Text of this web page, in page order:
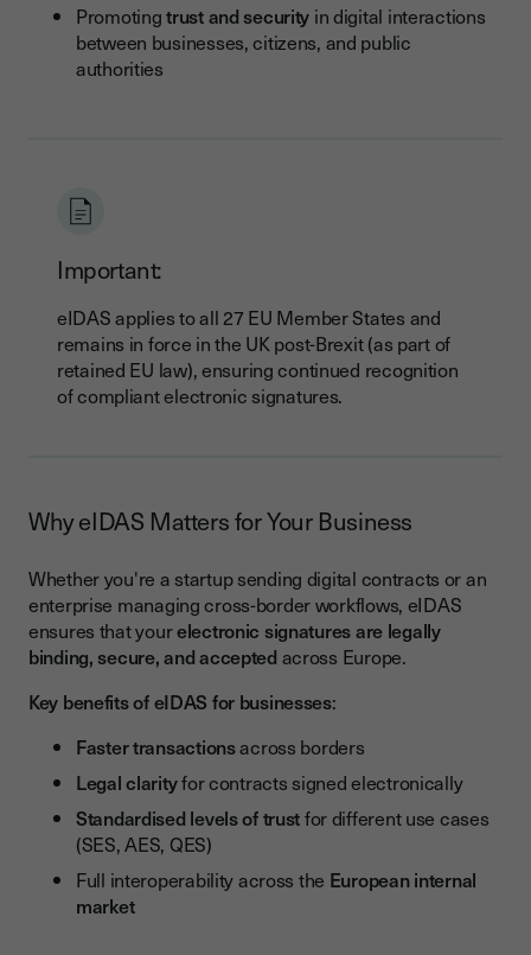
Promotingtrust and security in digital interactions
between businesses, citizens, and public
authorities
Important:
eIDAS applies to all 27 EU Member States and
remains in force in the UK post-Brexit (as part of
retained EU law), ensuring continued recognition
of compliant electronic signatures.
Why eIDAS Matters for Your Business
Whether you're a startup sending digital contracts or an
enterprise managing cross-border workflows, eIDAS
ensures that yourelectronic signatures are legally
binding, secure, and accepted across Europe.
Key benefits of eIDAS for businesses:
Faster transactionsacross borders
Legal clarityfor contracts signed electronically
Standardised levels of trustfor different use cases
(SES, AES, QES)
Full interoperability across the European internal
market